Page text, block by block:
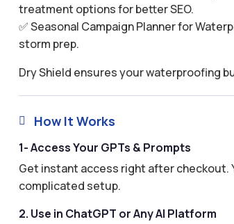
treatment options for better SEO.
✅ Seasonal Campaign Planner for
storm prep.
Dry Shield ensures your waterproofing
 How It Works
1- Access Your GPTs & Prompts
Get instant access right after checkout.
complicated setup.
2. Use in ChatGPT or Any AI Platform